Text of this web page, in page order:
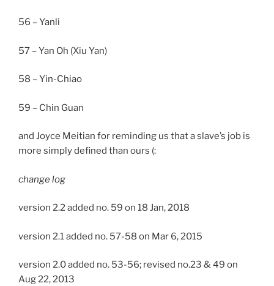
56 – Yanli
57 – Yan Oh (Xiu Yan)
58 – Yin-Chiao
59 – Chin Guan
and Joyce Meitian for reminding us that a slave’s job is
more simply defined than ours (:
change log
version 2.2 added no. 59 on 18 Jan, 2018
version 2.1 added no. 57-58 on Mar 6, 2015
version 2.0 added no. 53-56; revised no.23 & 49 on
Aug 22, 2013